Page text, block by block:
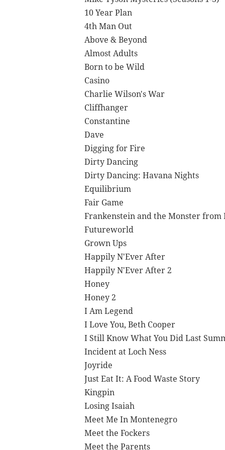
10 Year Plan
4th Man Out
Above & Beyond
Almost Adults
Born to be Wild
Casino
Charlie Wilson's War
Cliffhanger
Constantine
Dave
Digging for Fire
Dirty Dancing
Dirty Dancing: Havana Nights
Equilibrium
Fair Game
Frankenstein and the Monster from
Futureworld
Grown Ups
Happily N'Ever After
Happily N'Ever After 2
Honey
Honey 2
I Am Legend
I Love You, Beth Cooper
I Still Know What You Did Last
Incident at Loch Ness
Joyride
Just Eat It: A Food Waste Story
Kingpin
Losing Isaiah
Meet Me In Montenegro
Meet the Fockers
Meet the Parents